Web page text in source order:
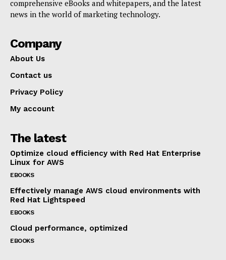
comprehensive eBooks and whitepapers, and the latest
news in the world of marketing technology.
Company
About Us
Contact us
Privacy Policy
My account
The latest
Optimize cloud efficiency with Red Hat Enterprise
Linux for AWS
EBOOKS
Effectively manage AWS cloud environments with
Red Hat Lightspeed
EBOOKS
Cloud performance, optimized
EBOOKS